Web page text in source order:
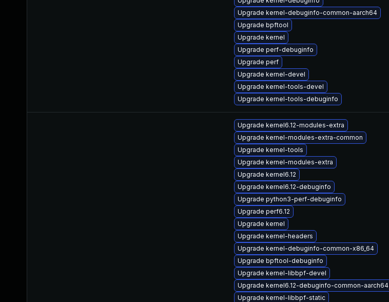
Upgrade kernel-debuginfo-common-aarch64
Upgrade bpftool
Upgrade kernel
Upgrade perf-debuginfo
Upgrade perf
Upgrade kernel-devel
Upgrade kernel-tools-devel
Upgrade kernel-tools-debuginfo
Upgrade kernel6.12-modules-extra
Upgrade kernel-modules-extra-common
Upgrade kernel-tools
Upgrade kernel-modules-extra
Upgrade kernel6.12
Upgrade kernel6.12-debuginfo
Upgrade python3-perf-debuginfo
Upgrade perf6.12
Upgrade kernel
Upgrade kernel-headers
Upgrade kernel-debuginfo-common-x86_64
Upgrade bpftool-debuginfo
Upgrade kernel-libbpf-devel
Upgrade kernel6.12-debuginfo-common-aarch64
Upgrade kernel-libbpf-static